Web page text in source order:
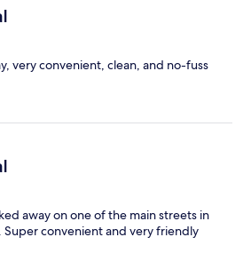
very convenient, clean, and no-fuss
away on one of the main streets in
convenient and very friendly